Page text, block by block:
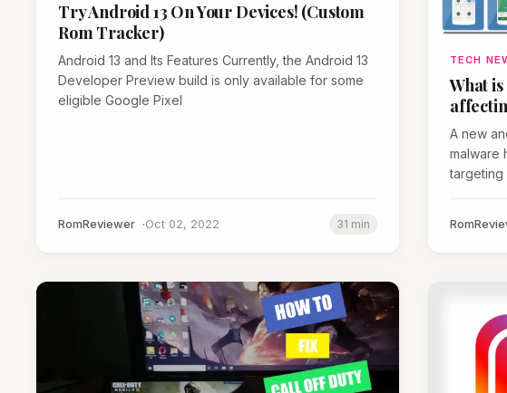
Try Android 13 On Your Devices! (Custom
Rom Tracker)
Android 13 and Its Features Currently, the Android 13
Developer Preview build is only available for some
eligible Google Pixel
RomReviewer Oct 02, 2022 31 min
TECH
What
A new
malware
targeting